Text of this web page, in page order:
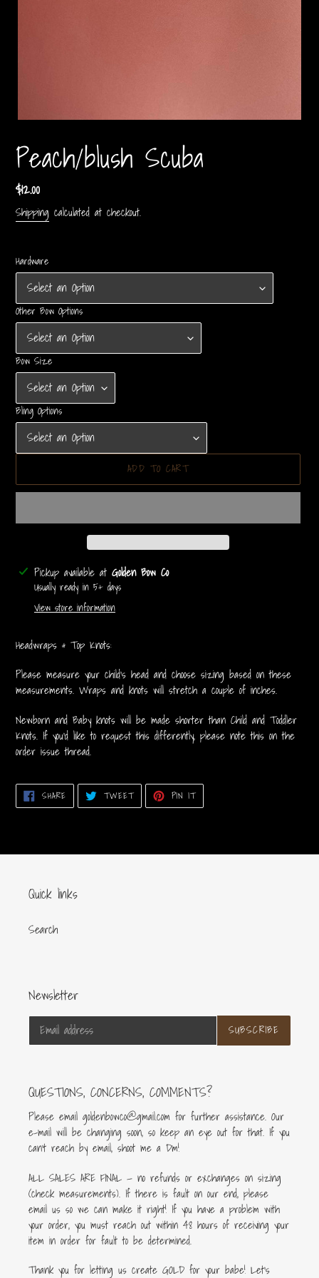
Peach/blush Scuba
Regular
price
$12.00
Shipping calculated at checkout.
Hardware
Other Bow Options
Bow Size
Bling Options
ADD TO CART
Adding
product
Pickup available at Golden Bow Co
Usually ready in 5+ days
View store information
Headwraps & Top Knots:
Please measure your child's head and choose sizing based on these
measurements. Wraps and knots will stretch a couple of inches.
Newborn and Baby knots will be made shorter than Child and Toddler
Knots. If you'd like to request this differently, please note this on the
order issue thread.
SHARE SHARE
ON
FACEBOOK
TWEETTWEET
TWITTER
PIN ITPIN
PINTEREST
Quick links
Search
Newsletter
SUBSCRIBE
QUESTIONS, CONCERNS, COMMENTS?
Please email goldenbowco@gmail.com for further assistance. Our
e-mail will be changing soon, so keep an eye out for that. If you
can’t reach by email, shoot me a Dm!
ALL SALES ARE FINAL — no refunds or exchanges on sizing
(check measurements). If there is fault on our end, please
email us so we can make it right! If you have a problem with
your order, you must reach out within 48 hours of receiving your
item in order for fault to be determined.
Thank you for letting us create GOLD for your babe! Let's